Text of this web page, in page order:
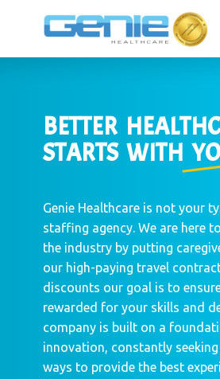
About Us
Sign up
BETTER
STARTS WITH
Genie Healthcare is not your
staffing agency. We are here
the industry by putting
our high-paying travel
discounts our goal is to
rewarded for your skills and
company is built on a
innovation, constantly
ways to provide the best